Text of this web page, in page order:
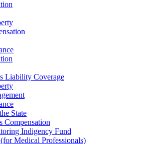
Liability Coverage
State
Compensation
Indigency Fund
Medical Professionals)